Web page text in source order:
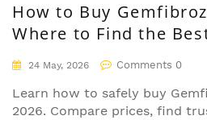
How to Buy
Where to Find the
Safe Pharmacies
24 May, 2026 Comments 0
Learn how to safely buy
2026. Compare prices, find